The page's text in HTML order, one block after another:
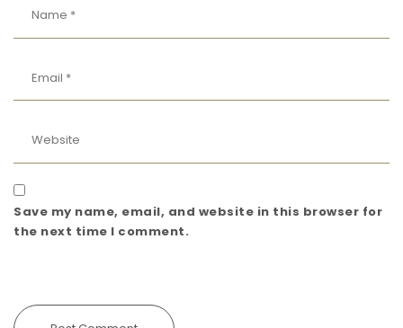
Save my name, email, and website in this browser for
the next time I comment.